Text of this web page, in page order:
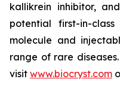
kallikrein inhibitor,
potential first-in-
molecule and
range of rare
visit www.biocryst.com